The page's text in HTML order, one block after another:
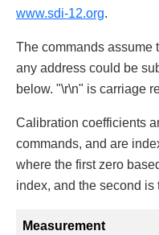
www.sdi-12.org.
The commands assume
any address could be
below. "\r\n" is carriage
Calibration coefficients
commands, and are
where the first zero
index, and the second is
Measurement